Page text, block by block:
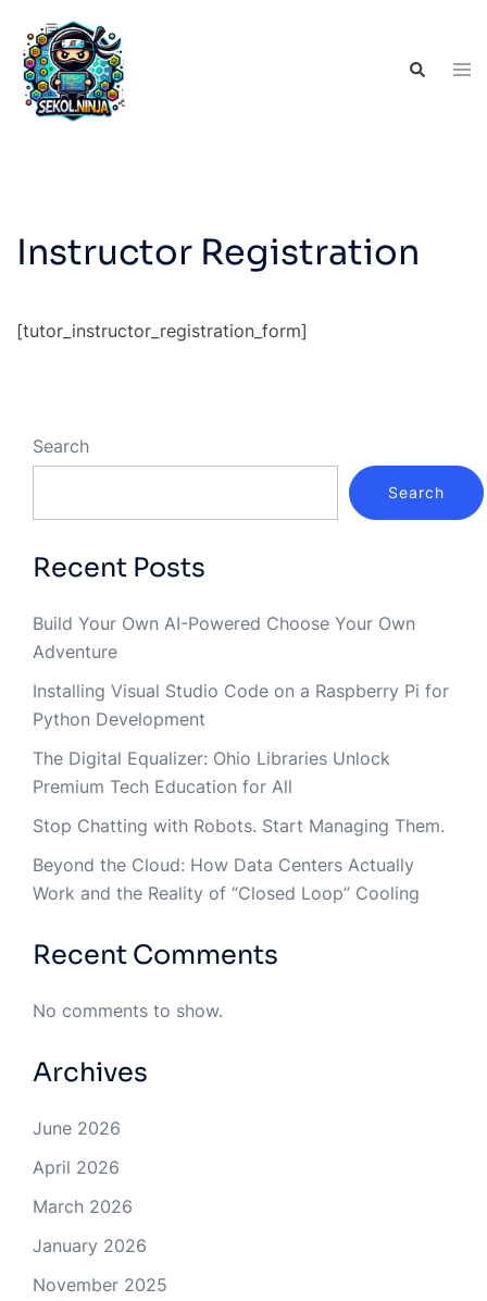
content
Search
Instructor Registration
[tutor_instructor_registration_form]
Search
Search
Recent Posts
Build Your Own AI-Powered Choose Your Own
Adventure
Installing Visual Studio Code on a Raspberry Pi for
Python Development
The Digital Equalizer: Ohio Libraries Unlock
Premium Tech Education for All
Stop Chatting with Robots. Start Managing Them.
Beyond the Cloud: How Data Centers Actually
Work and the Reality of “Closed Loop” Cooling
Recent Comments
No comments to show.
Archives
June 2026
April 2026
March 2026
January 2026
November 2025